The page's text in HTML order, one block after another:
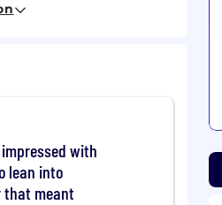
and client-facing
in execution and
with
lean into
that meant